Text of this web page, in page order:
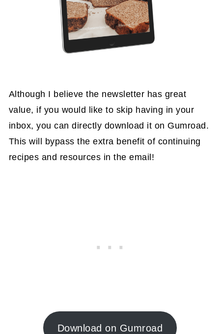
Although I believe the newsletter has great
value, if you would like to skip having in your
inbox, you can directly download it on Gumroad.
This will bypass the extra benefit of continuing
recipes and resources in the email!
Download on Gumroad